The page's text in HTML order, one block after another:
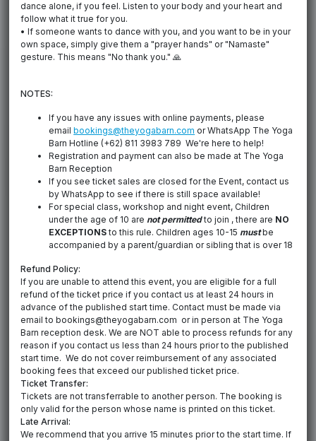
dance alone, if you feel. Listen to your body and your heart and
follow what it true for you.
• If someone wants to dance with you, and you want to be in your
own space, simply give them a "prayer hands" or "Namaste"
gesture. This means "No thank you." 🙏
NOTES:
If you have any issues with online payments, please
emailbookings@theyogabarn.com or WhatsApp The Yoga
Barn Hotline (+62) 811 3983 789 We're here to help!
Registration and payment can also be made at The Yoga
Barn Reception
If you see ticket sales are closed for the Event, contact us
by WhatsApp to see if there is still space available!
For special class, workshop and night event, Children
under the age of 10 arenot permittedto join , there are NO
EXCEPTIONSto this rule. Children ages 10-15mustbe
accompanied by a parent/guardian or sibling that is over 18
Refund Policy:
If you are unable to attend this event, you are eligible for a full
refund of the ticket price if you contact us at least 24 hours in
advance of the published start time. Contact must be made via
email to bookings@theyogabarn.com or in person at The Yoga
Barn reception desk. We are NOT able to process refunds for any
reason if you contact us less than 24 hours prior to the published
start time. We do not cover reimbursement of any associated
booking fees that exceed our published ticket price.
Ticket Transfer:
Tickets are not transferrable to another person. The booking is
only valid for the person whose name is printed on this ticket.
Late Arrival:
We recommend that you arrive 15 minutes prior to the start time. If